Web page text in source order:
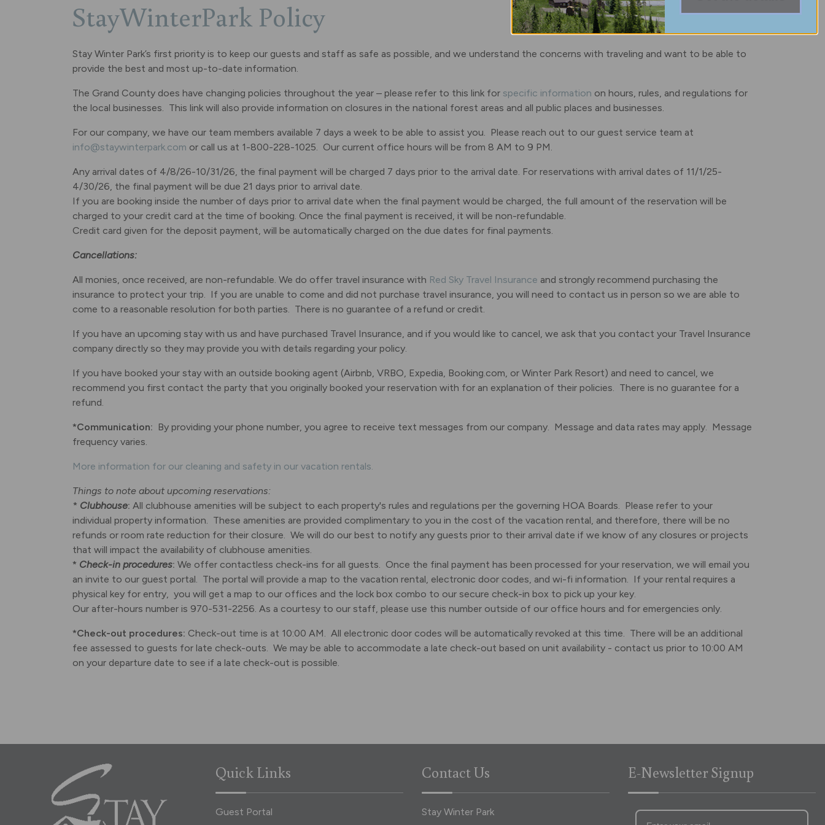
StayWinterPark Policy
Stay Winter Park’s first priority is to keep our guests and staff as safe as possible, and we understand the concerns with traveling and want to be able to
provide the best and most up-to-date information.
The Grand County does have changing policies throughout the year – please refer to this link for specific information on hours, rules, and regulations for
the local businesses. This link will also provide information on closures in the national forest areas and all public places and businesses.
For our company, we have our team members available 7 days a week to be able to assist you. Please reach out to our guest service team at
info@staywinterpark.com or call us at 1-800-228-1025. Our current office hours will be from 8 AM to 9 PM.
Any arrival dates of 4/8/26-10/31/26, the final payment will be charged 7 days prior to the arrival date. For reservations with arrival dates of 11/1/25-
4/30/26, the final payment will be due 21 days prior to arrival date.
If you are booking inside the number of days prior to arrival date when the final payment would be charged, the full amount of the reservation will be
charged to your credit card at the time of booking. Once the final payment is received, it will be non-refundable.
Credit card given for the deposit payment, will be automatically charged on the due dates for final payments.
Cancellations:
All monies, once received, are non-refundable. We do offer travel insurance with Red Sky Travel Insurance and strongly recommend purchasing the
insurance to protect your trip. If you are unable to come and did not purchase travel insurance, you will need to contact us in person so we are able to
come to a reasonable resolution for both parties. There is no guarantee of a refund or credit.
If you have an upcoming stay with us and have purchased Travel Insurance, and if you would like to cancel, we ask that you contact your Travel Insurance
company directly so they may provide you with details regarding your policy.
If you have booked your stay with an outside booking agent (Airbnb, VRBO, Expedia, Booking.com, or Winter Park Resort) and need to cancel, we
recommend you first contact the party that you originally booked your reservation with for an explanation of their policies. There is no guarantee for a
refund.
*Communication: By providing your phone number, you agree to receive text messages from our company. Message and data rates may apply. Message
frequency varies.
More information for our cleaning and safety in our vacation rentals.
Things to note about upcoming reservations:
* Clubhouse: All clubhouse amenities will be subject to each property's rules and regulations per the governing HOA Boards. Please refer to your
individual property information. These amenities are provided complimentary to you in the cost of the vacation rental, and therefore, there will be no
refunds or room rate reduction for their closure. We will do our best to notify any guests prior to their arrival date if we know of any closures or projects
that will impact the availability of clubhouse amenities.
* Check-in procedures: We offer contactless check-ins for all guests. Once the final payment has been processed for your reservation, we will email you
an invite to our guest portal. The portal will provide a map to the vacation rental, electronic door codes, and wi-fi information. If your rental requires a
physical key for entry, you will get a map to our offices and the lock box combo to our secure check-in box to pick up your key.
Our after-hours number is 970-531-2256. As a courtesy to our staff, please use this number outside of our office hours and for emergencies only.
*Check-out procedures: Check-out time is at 10:00 AM. All electronic door codes will be automatically revoked at this time. There will be an additional
fee assessed to guests for late check-outs. We may be able to accommodate a late check-out based on unit availability - contact us prior to 10:00 AM
on your departure date to see if a late check-out is possible.
Quick Links
Guest Portal
Contact Us
Stay Winter Park
E-Newsletter Signup